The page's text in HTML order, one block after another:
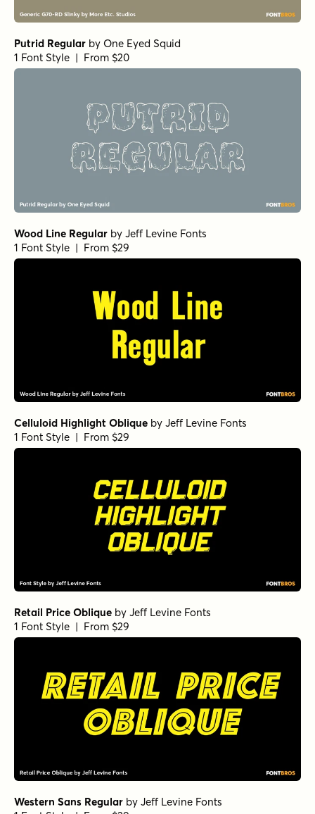
Putrid Regular by One Eyed Squid
1 Font Style | From $20
Wood Line Regular by Jeff Levine Fonts
1 Font Style | From $29
Celluloid Highlight Oblique by Jeff Levine Fonts
1 Font Style | From $29
Retail Price Oblique by Jeff Levine Fonts
1 Font Style | From $29
Western Sans Regular by Jeff Levine Fonts